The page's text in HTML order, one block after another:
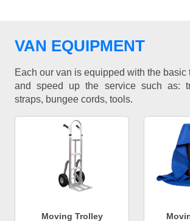
VAN EQUIPMENT
Each our van is equipped with the basic
and speed up the service such as:
straps, bungee cords, tools.
Moving Trolley